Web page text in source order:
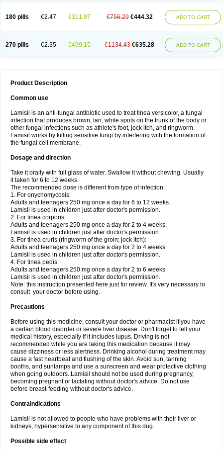
180 pills €2.47 €311.97 €756.29 €444.32 ADD TO CART
270 pills €2.35 €499.15 €1134.43 €635.28 ADD TO CART
Product Description
Common use
Lamisil is an anti-fungal antibiotic used to treat tinea versicolor, a fungal
infection that produces brown, tan, white spots on the trunk of the body or
other fungal infections such as athlete's foot, jock itch, and ringworm.
Lamisil works by killing sensitive fungi by interfering with the formation of
the fungal cell membrane.
Dosage and direction
Take it orally with full glass of water. Swallow it without chewing. Usually
it taken for 6 to 12 weeks.
The recommended dose is different from type of infection:
1. For onychomycosis:
Adults and teenagers 250 mg once a day for 6 to 12 weeks.
Lamisil is used in children just after doctor's permission.
2. For tinea corporis:
Adults and teenagers 250 mg once a day for 2 to 4 weeks.
Lamisil is used in children just after doctor's permission.
3. For tinea cruris (ringworm of the groin; jock itch):
Adults and teenagers 250 mg once a day for 2 to 4 weeks.
Lamisil is used in children just after doctor's permission.
4. For tinea pedis:
Adults and teenagers 250 mg once a day for 2 to 6 weeks.
Lamisil is used in children just after doctor's permission.
Note: this instruction presented here just for review. It's very necessary to
consult your doctor before using.
Precautions
Before using this medicine, consult your doctor or pharmacist if you have
a certain blood disorder or severe liver disease. Don't forget to tell your
medical history, especially if it includes lupus. Driving is not
recommended while you are taking this medication because it may
cause dizziness or less alertness. Drinking alcohol during treatment may
cause a fast heartbeat and flushing of the skin. Avoid sun, tanning
booths, and sunlamps and use a sunscreen and wear protective clothing
when going outdoors. Lamisil should not be used during pregnancy,
becoming pregnant or lactating without doctor's advice. Do not use
before breast-feeding without doctor's advice.
Contraindications
Lamisil is not allowed to people who have problems with their liver or
kidneys, hypersensitive to any component of this dug.
Possible side effect